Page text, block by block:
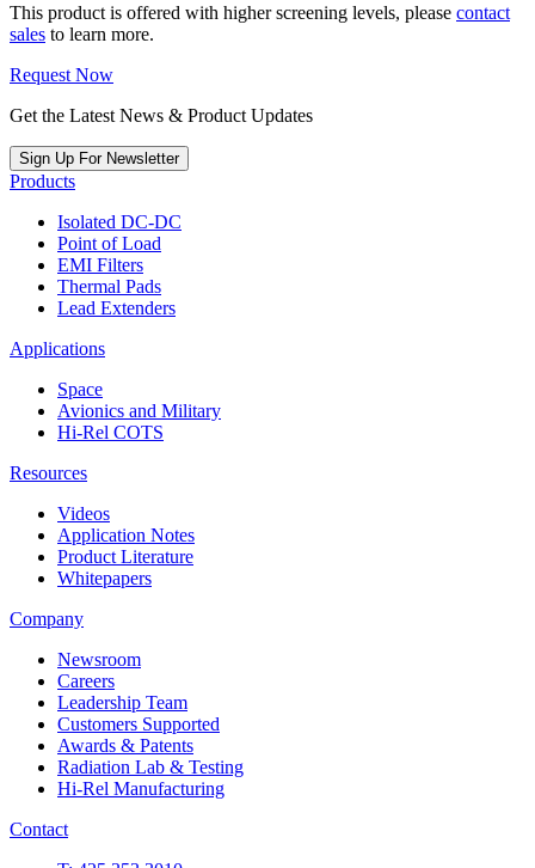
This product is offered with higher screening levels, please contact
sales to learn more.
Request Now
Get the Latest News & Product Updates
Sign Up For Newsletter
Products
Isolated DC-DC
Point of Load
EMI Filters
Thermal Pads
Lead Extenders
Applications
Space
Avionics and Military
Hi-Rel COTS
Resources
Videos
Application Notes
Product Literature
Whitepapers
Company
Newsroom
Careers
Leadership Team
Customers Supported
Awards & Patents
Radiation Lab & Testing
Hi-Rel Manufacturing
Contact